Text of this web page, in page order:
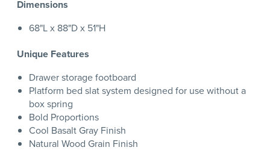
Dimensions
68"L x 88"D x 51"H
Unique Features
Drawer storage footboard
Platform bed slat system designed for use without a
box spring
Bold Proportions
Cool Basalt Gray Finish
Natural Wood Grain Finish